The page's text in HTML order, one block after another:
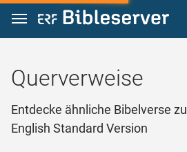
Zum Inhalt springen
Querverweise
Entdecke ähnliche Bibelverse zu
English Standard Version